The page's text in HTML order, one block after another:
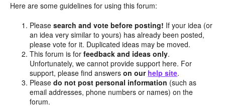
Here are some guidelines for using this forum:
Pleasesearch and vote before posting! If your idea (or
an idea very similar to yours) has already been posted,
please vote for it. Duplicated ideas may be moved.
This forum is forfeedback and ideas only.
Unfortunately, we cannot provide support here. For
support, please find answerson our help site.
Pleasedo not post personal information (such as
email addresses, phone numbers or names) on the
forum.